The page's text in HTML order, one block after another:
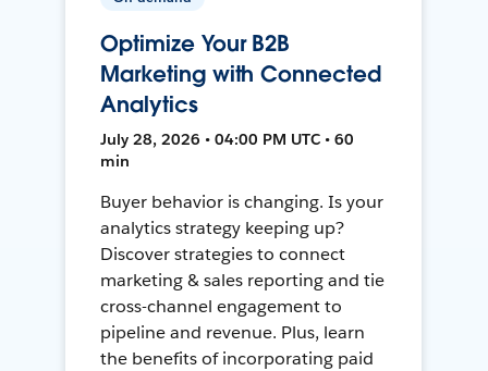
Optimize Your B2B
Marketing with Connected
Analytics
July 28, 2026 • 04:00 PM UTC • 60
min
Buyer behavior is changing. Is your
analytics strategy keeping up?
Discover strategies to connect
marketing & sales reporting and tie
cross-channel engagement to
pipeline and revenue. Plus, learn
the benefits of incorporating paid